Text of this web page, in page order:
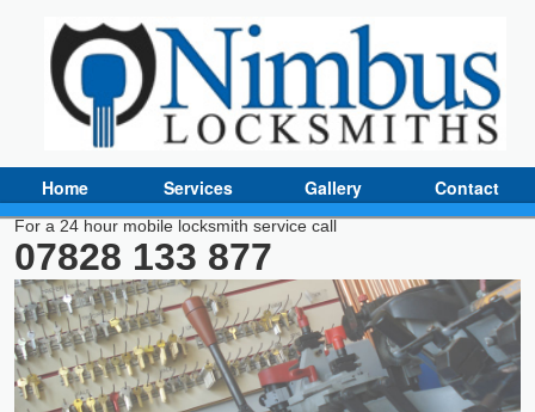
Home Services Gallery Contact
For a 24 hour mobile locksmith service call
07828 133 877